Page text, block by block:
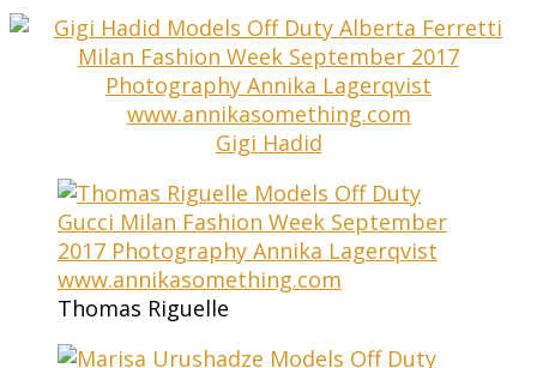
Gigi Hadid
Thomas Riguelle